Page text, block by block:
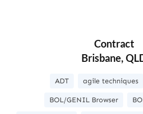
Contract
Brisbane,
ADT agile techniques
BOL/GENIL Browser